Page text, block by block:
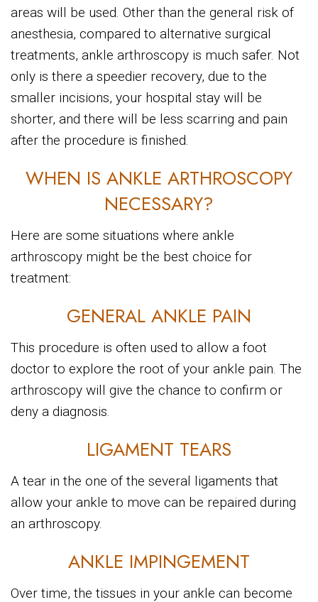
areas will be used. Other than the general risk of
anesthesia, compared to alternative surgical
treatments, ankle arthroscopy is much safer. Not
only is there a speedier recovery, due to the
smaller incisions, your hospital stay will be
shorter, and there will be less scarring and pain
after the procedure is finished.
WHEN IS ANKLE ARTHROSCOPY
NECESSARY?
Here are some situations where ankle
arthroscopy might be the best choice for
treatment:
GENERAL ANKLE PAIN
This procedure is often used to allow a foot
doctor to explore the root of your ankle pain. The
arthroscopy will give the chance to confirm or
deny a diagnosis.
LIGAMENT TEARS
A tear in the one of the several ligaments that
allow your ankle to move can be repaired during
an arthroscopy.
ANKLE IMPINGEMENT
Over time, the tissues in your ankle can become